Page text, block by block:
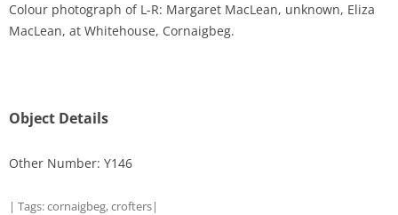
Colour photograph of L-R: Margaret MacLean, unknown, Eliza
MacLean, at Whitehouse, Cornaigbeg.
Object Details
Other Number: Y146
| Tags:cornaigbeg,crofters|